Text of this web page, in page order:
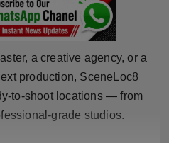
a creative agency, or a
production, SceneLoc8
to-shoot locations — from
grade studios.